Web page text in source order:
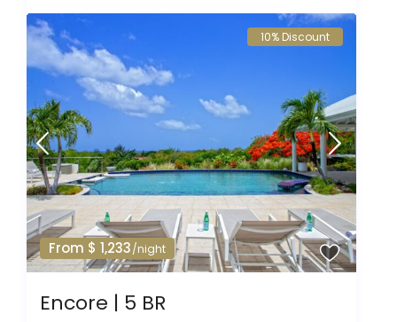
From $ 1,233/night
10% Discount
Encore | 5 BR